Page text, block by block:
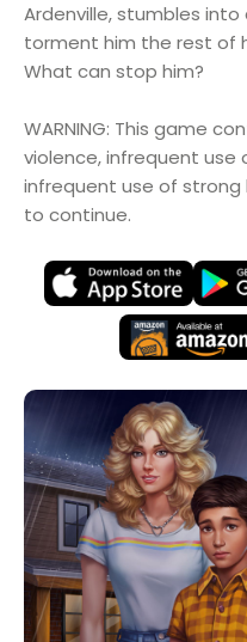
Ardenville, stumbles
torment him the rest of
What can stop him?
WARNING: This game
violence, infrequent use
infrequent use of strong
to continue.